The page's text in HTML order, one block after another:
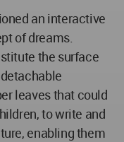
an interactive
of dreams.
the surface
leaves that could
to write and
enabling them